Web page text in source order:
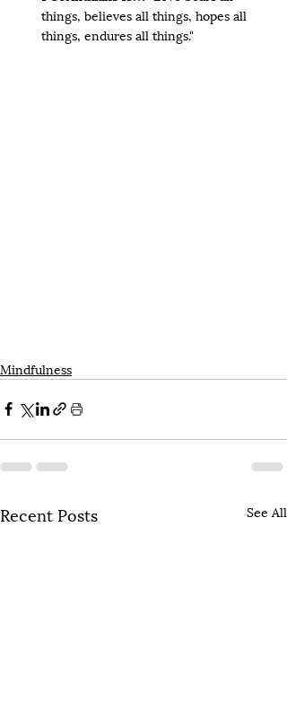
things, believes all things, hopes all
things, endures all things."
Mindfulness
Recent Posts See All